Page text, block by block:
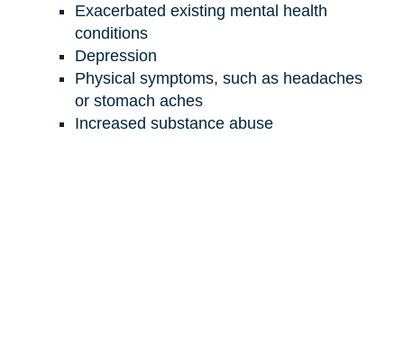
Exacerbated existing mental health
conditions
Depression
Physical symptoms, such as headaches
or stomach aches
Increased substance abuse